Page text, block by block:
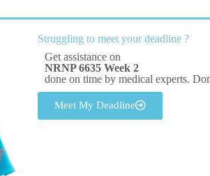
Struggling to meet your deadline ?
Get assistance on
NRNP 6635 Week 2
done on time by medical experts.
Meet My Deadline